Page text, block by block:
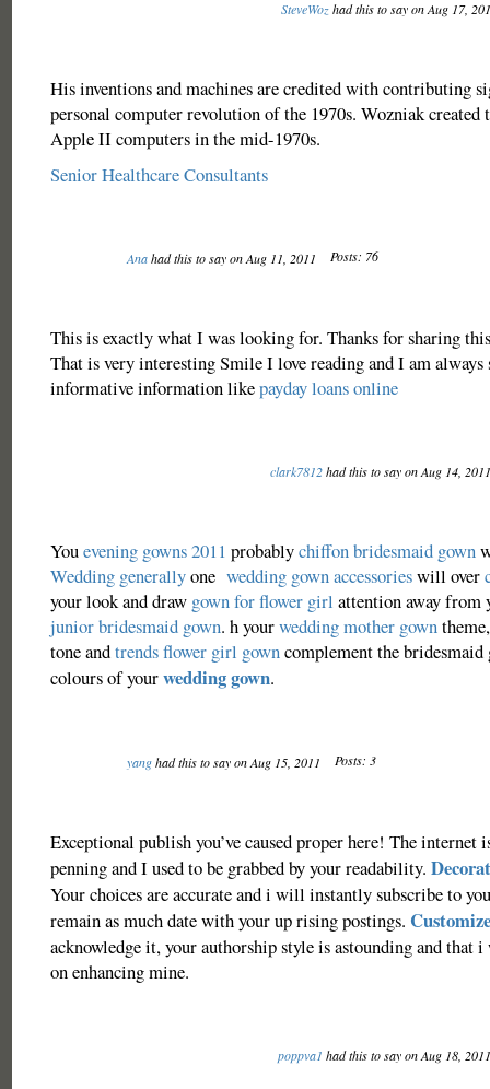
SteveWozhad this to say on Aug 17,
His inventions and machines are credited with contributing
personal computer revolution of the 1970s. Wozniak created
Apple II computers in the mid-1970s.
Senior Healthcare Consultants
Anahad this to say on Aug 11, 2011 Posts: 76
This is exactly what I was looking for. Thanks for sharing
That is very interesting Smile I love reading and I am always
informative information likepayday loans online
clark7812had this to say on Aug 14,
Youevening gowns 2011 probablychiffon bridesmaid gown
Wedding generallyone wedding gown accessorieswill over
your look and drawgown for flower girl attention away from
junior bridesmaid gown. h yourwedding mother gown
tone andtrends flower girl gowncomplement the bridesmaid
colours of yourwedding gown.
yanghad this to say on Aug 15, 2011 Posts: 3
Exceptional publish you’ve caused proper here! The internet
penning and I used to be grabbed by your readability.
Your choices are accurate and i will instantly subscribe to
remain as much date with your up rising postings.
acknowledge it, your authorship style is astounding and that
on enhancing mine.
poppva1 had this to say on Aug 18,